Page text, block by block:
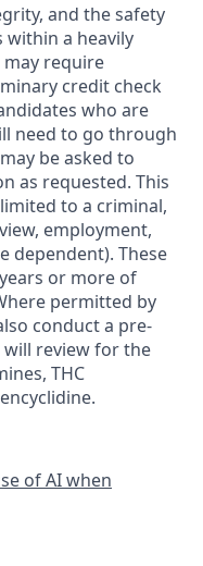
and the safety
within a heavily
require
credit check
who are
need to go through
be asked to
as requested. This
to a criminal,
employment,
dependent). These
or more of
permitted by
conduct a pre-
review for the
THC
of AI when